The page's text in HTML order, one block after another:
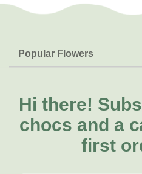
Popular Flowers
Lilies
Natives
FAQs
Delivery
About Us
About Fresh Flowers
Call for
Hi there!
chocs and a
first